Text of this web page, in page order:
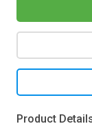
Product